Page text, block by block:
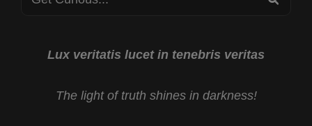
Lux veritatis lucet in tenebris veritas
The light of truth shines in darkness!